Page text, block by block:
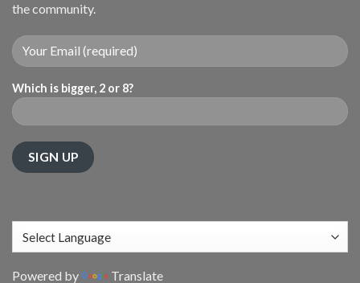
the community.
Which is bigger, 2 or 8?
Powered by Translate